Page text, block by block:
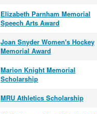
Elizabeth Parnham Memorial
Speech Arts Award
Joan Snyder Women's Hockey
Memorial Award
Marion Knight Memorial
Scholarship
MRU Athletics Scholarship